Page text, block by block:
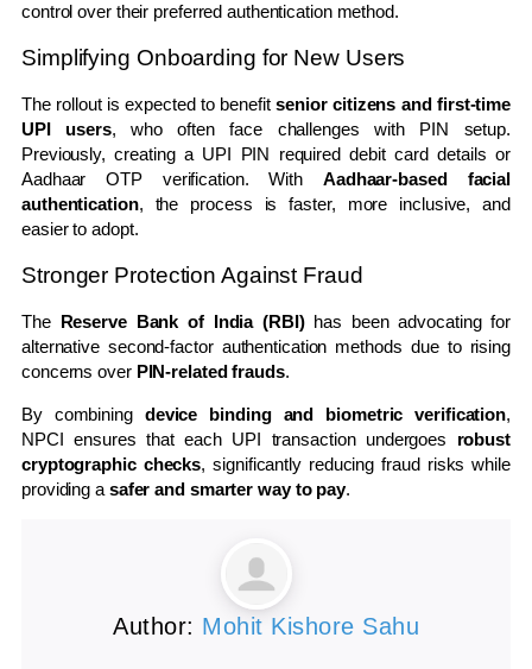
control over their preferred authentication method.
Simplifying Onboarding for New Users
The rollout is expected to benefitsenior citizens and first-time
UPI users, who often face challenges with PIN setup.
Previously, creating a UPI PIN required debit card details or
Aadhaar OTP verification. With Aadhaar-based facial
authentication, the process is faster, more inclusive, and
easier to adopt.
Stronger Protection Against Fraud
The Reserve Bank of India (RBI)has been advocating for
alternative second-factor authentication methods due to rising
concerns over PIN-related frauds.
By combining device binding and biometric verification,
NPCI ensures that each UPI transaction undergoes robust
cryptographic checks, significantly reducing fraud risks while
providing a safer and smarter way to pay.
Author: Mohit Kishore Sahu